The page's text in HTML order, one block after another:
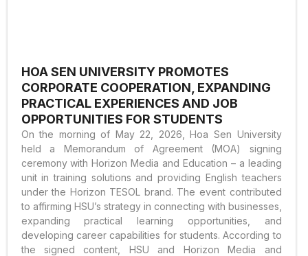
HOA SEN UNIVERSITY PROMOTES
CORPORATE COOPERATION, EXPANDING
PRACTICAL EXPERIENCES AND JOB
OPPORTUNITIES FOR STUDENTS
On the morning of May 22, 2026, Hoa Sen University
held a Memorandum of Agreement (MOA) signing
ceremony with Horizon Media and Education – a leading
unit in training solutions and providing English teachers
under the Horizon TESOL brand. The event contributed
to affirming HSU’s strategy in connecting with businesses,
expanding practical learning opportunities, and
developing career capabilities for students. According to
the signed content, HSU and Horizon Media and